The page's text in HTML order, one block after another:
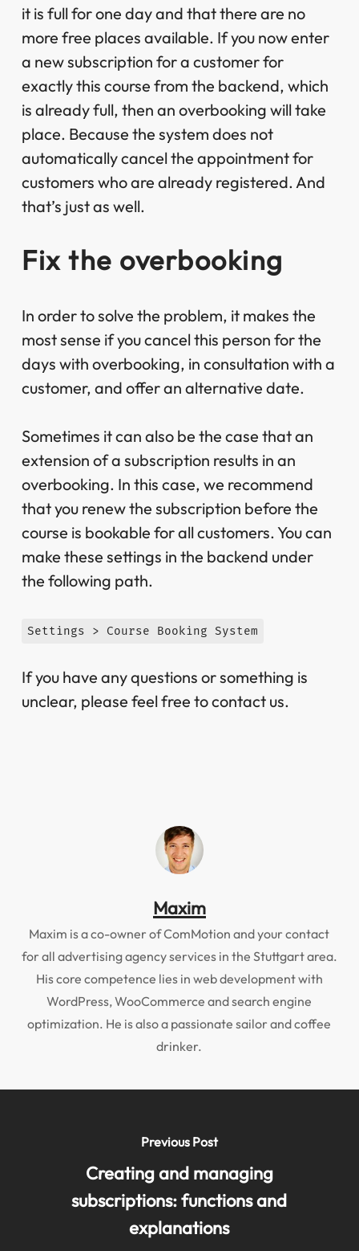
it is full for one day and that there are no
more free places available. If you now enter
a new subscription for a customer for
exactly this course from the backend, which
is already full, then an overbooking will take
place. Because the system does not
automatically cancel the appointment for
customers who are already registered. And
that’s just as well.
Fix the overbooking
In order to solve the problem, it makes the
most sense if you cancel this person for the
days with overbooking, in consultation with a
customer, and offer an alternative date.
Sometimes it can also be the case that an
extension of a subscription results in an
overbooking. In this case, we recommend
that you renew the subscription before the
course is bookable for all customers. You can
make these settings in the backend under
the following path.
Settings > Course Booking System
If you have any questions or something is
unclear, please feel free to contact us.
Maxim
Maxim is a co-owner of ComMotion and your contact
for all advertising agency services in the Stuttgart area.
His core competence lies in web development with
WordPress, WooCommerce and search engine
optimization. He is also a passionate sailor and coffee
drinker.
Previous Post
Creating and managing
subscriptions: functions and
explanations